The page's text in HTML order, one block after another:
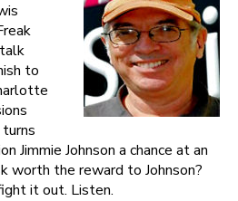
to
Jimmie Johnson a chance at an
worth the reward to Johnson?
it out. Listen.